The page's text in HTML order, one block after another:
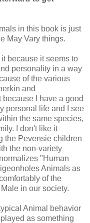
in this book is just
May Vary things.
because it seems to
personality in a way
of the various
and
I have a good
personal life and I see
the same species,
I don't like it
the Pevensie children
the non-variety
"Human
Animals as
of the
in our society.
Animal behavior
as something